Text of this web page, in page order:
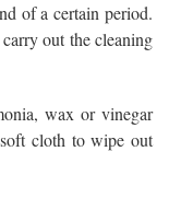
of a certain period.
out the cleaning
wax or vinegar
cloth to wipe out